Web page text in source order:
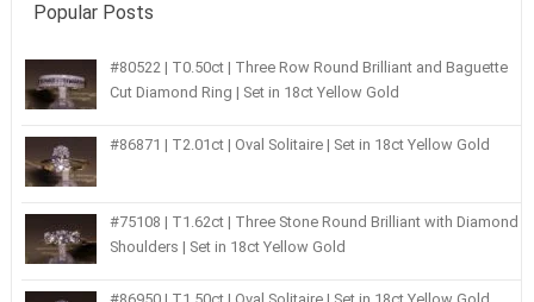
Popular Posts
#80522 | T0.50ct | Three Row Round Brilliant and Baguette
Cut Diamond Ring | Set in 18ct Yellow Gold
#86871 | T2.01ct | Oval Solitaire | Set in 18ct Yellow Gold
#75108 | T1.62ct | Three Stone Round Brilliant with Diamond
Shoulders | Set in 18ct Yellow Gold